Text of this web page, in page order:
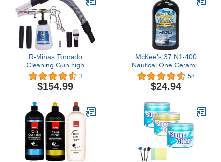
R-Minas Tornado
Cleaning Gun high
Pressure car Washer with
Tube
3
$154.99
McKee's 37 N1-400
Nautical One Ceramic
Wash & Wax | High
Sudsing Wash for Marine
| Will Not Create Water
58
$24.94